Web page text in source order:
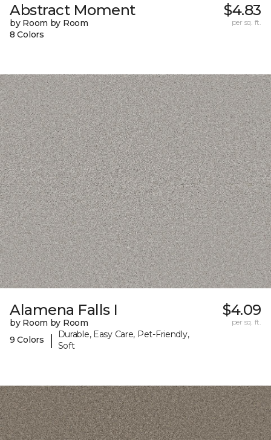
Abstract Moment
by Room by Room
8 Colors
$4.83
per sq. ft.
Alamena Falls I
by Room by Room
9 Colors
|
Durable, Easy Care, Pet-Friendly,
Soft
$4.09
per sq. ft.